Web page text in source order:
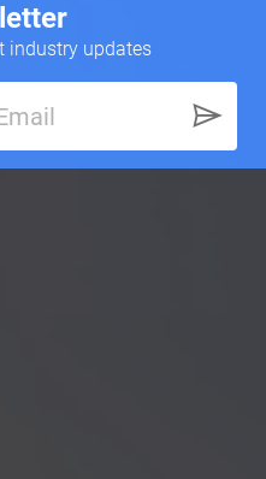
industry updates